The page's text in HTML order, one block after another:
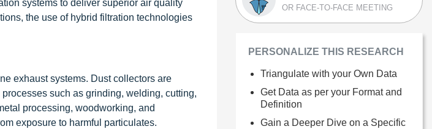
systems to deliver superior air quality
the use of hybrid filtration technologies
exhaust systems. Dust collectors are
such as grinding, welding, cutting,
processing, woodworking, and
exposure to harmful particulates.
OR FACE-TO-FACE MEETING
PERSONALIZE THIS RESEARCH
Triangulate with your Own Data
Get Data as per your Format and
Definition
Gain a Deeper Dive on a Specific